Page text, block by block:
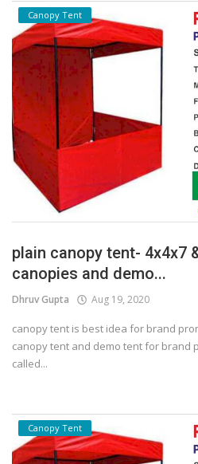
Canopy Tent
plain canopy tent- 4x4x7
canopies and demo...
Dhruv Gupta Aug 19, 2020
canopy tent is best idea for brand
canopy tent and demo tent for brand
called...
Canopy Tent